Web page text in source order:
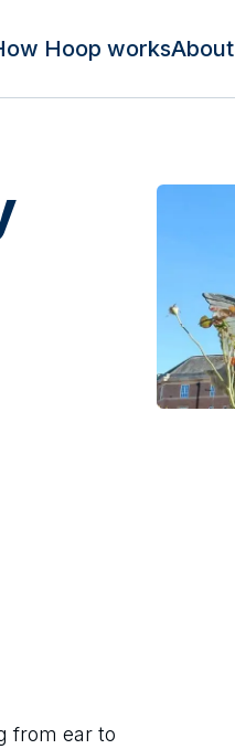
Hoop worksAbout
from ear to